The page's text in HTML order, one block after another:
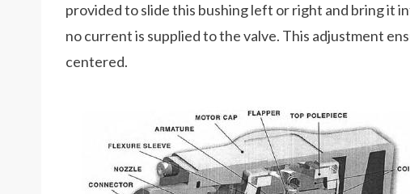
provided to slide this bushing left or right and bring it
no current is supplied to the valve. This adjustment
centered.